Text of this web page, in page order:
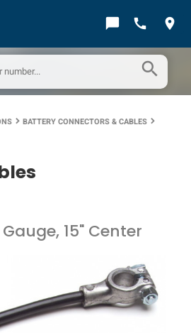
chat_bubble call location_on
search
keyboard_arrow_right BATTERY CONNECTORS & CABLES keyboard_arrow_right
15" Center